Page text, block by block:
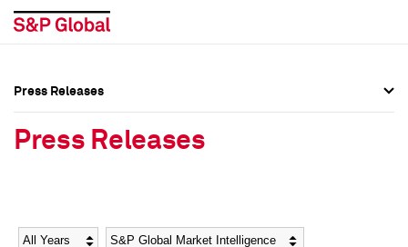
Social Media Directory
Social Media Directory
Press Releases
Press Releases
Year Category